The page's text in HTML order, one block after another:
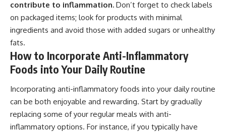
contribute to inflammation. Don’t forget to check labels
on packaged items; look for products with minimal
ingredients and avoid those with added sugars or unhealthy
fats.
How to Incorporate Anti-Inflammatory
Foods into Your Daily Routine
Incorporating anti-inflammatory foods into your daily routine
can be both enjoyable and rewarding. Start by gradually
replacing some of your regular meals with anti-
inflammatory options. For instance, if you typically have